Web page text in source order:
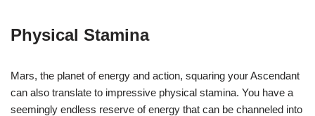
Physical Stamina
Mars, the planet of energy and action, squaring your Ascendant
can also translate to impressive physical stamina. You have a
seemingly endless reserve of energy that can be channeled into